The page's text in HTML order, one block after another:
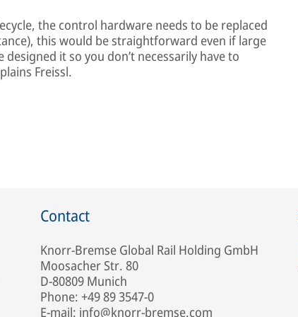
the control hardware needs to be replaced
this would be straightforward even if large
designed it so you don’t necessarily have to
Freissl.
Contact
Knorr-Bremse Global Rail Holding GmbH
Moosacher Str. 80
D-80809 Munich
Phone: +49 89 3547-0
E-mail: info@knorr-bremse.com